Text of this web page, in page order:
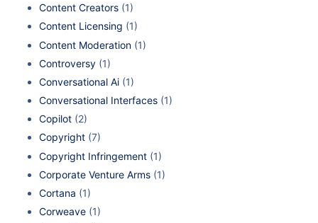
Content Creators (1)
Content Licensing (1)
Content Moderation (1)
Controversy (1)
Conversational Ai (1)
Conversational Interfaces (1)
Copilot (2)
Copyright (7)
Copyright Infringement (1)
Corporate Venture Arms (1)
Cortana (1)
Corweave (1)